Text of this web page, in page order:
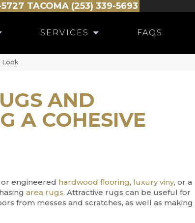
TACOMA (253) 339-5693
SERVICES FAQS
Look
AND
A COHESIVE
or engineered hardwood flooring, luxury viny, or a
area rugs. Attractive rugs can be useful for
from messes and scratches, as well as making